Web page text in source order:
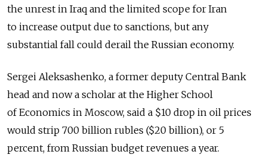
the unrest in Iraq and the limited scope for Iran
to increase output due to sanctions, but any
substantial fall could derail the Russian economy.
Sergei Aleksashenko, a former deputy Central Bank
head and now a scholar at the Higher School
of Economics in Moscow, said a $10 drop in oil prices
would strip 700 billion rubles ($20 billion), or 5
percent, from Russian budget revenues a year.